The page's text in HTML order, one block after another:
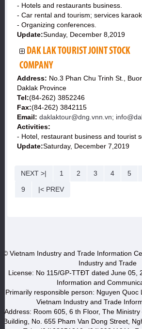
- Hotels and restaurants business.
- Car rental and tourism; services
- Organizing conferences.
Update:Sunday, December 8,2019
DAK LAK TOURIST JOINT STOCK
COMPANY
Address: No.3 Phan Chu Trinh St.,
Daklak Province
Tel:(84-262) 3852246
Fax:(84-262) 3842115
Email: daklaktour@dng.vnn.vn;
Activities:
- Hotel, restaurant business and tourist
Update:Saturday, December 7,2019
NEXT >| 1 2 3 4 5
9 |< PREV
© Vietnam Industry and Trade Information
Industry and Trade
License: No 115/GP-TTĐT dated June 05,
Information and
Primarily responsible person: Nguyen Quoc
Vietnam Industry and Trade
Address: Room 605, 6 th Floor, The
Building, No. 655 Pham Van Dong Street,